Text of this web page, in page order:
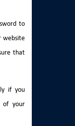
to
website
that
if you
of your